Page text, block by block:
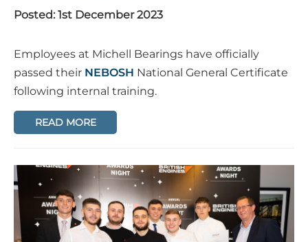
Posted: 1st December 2023
Employees at Michell Bearings have officially
passed their NEBOSH National General Certificate
following internal training.
READ MORE